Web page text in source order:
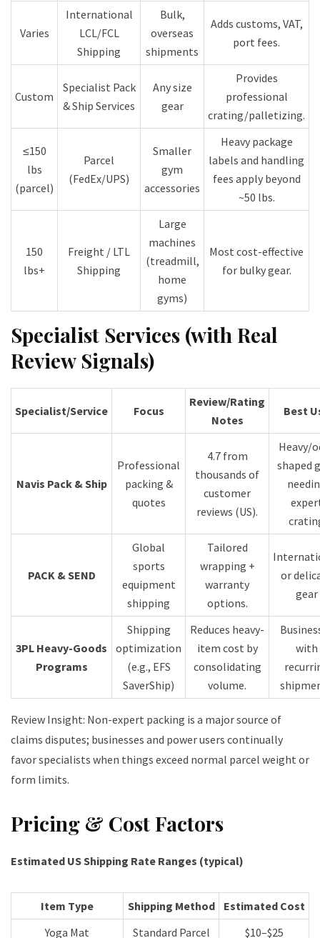
Varies
International
LCL/FCL
Shipping
Bulk,
overseas
shipments
Adds customs, VAT,
port fees.
Custom
Specialist Pack
& Ship Services
Any size
gear
Provides
professional
crating/palletizing.
≤150
lbs
(parcel)
Parcel
(FedEx/UPS)
Smaller
gym
accessories
Heavy package
labels and handling
fees apply beyond
~50 lbs.
150
lbs+
Freight / LTL
Shipping
Large
machines
(treadmill,
home
gyms)
Most cost-effective
for bulky gear.
Specialist Services (with Real
Review Signals)
Specialist/Service Focus
Review/Rating
Notes
Best
Navis Pack & Ship
Professional
packing &
quotes
4.7 from
thousands of
customer
reviews (US).
Heavy/
shaped
PACK & SEND
Global
sports
equipment
shipping
Tailored
wrapping +
warranty
options.
or
gear
3PL Heavy-Goods
Programs
Shipping
optimization
(e.g., EFS
SaverShip)
Reduces heavy-
item cost by
consolidating
volume.
with
Review Insight: Non-expert packing is a major source of
claims disputes; businesses and power users continually
favor specialists when things exceed normal parcel weight or
form limits.
Pricing & Cost Factors
Estimated US Shipping Rate Ranges (typical)
Item Type Shipping Method
Estimated Cost
Yoga Mat
Standard Parcel $10–$25